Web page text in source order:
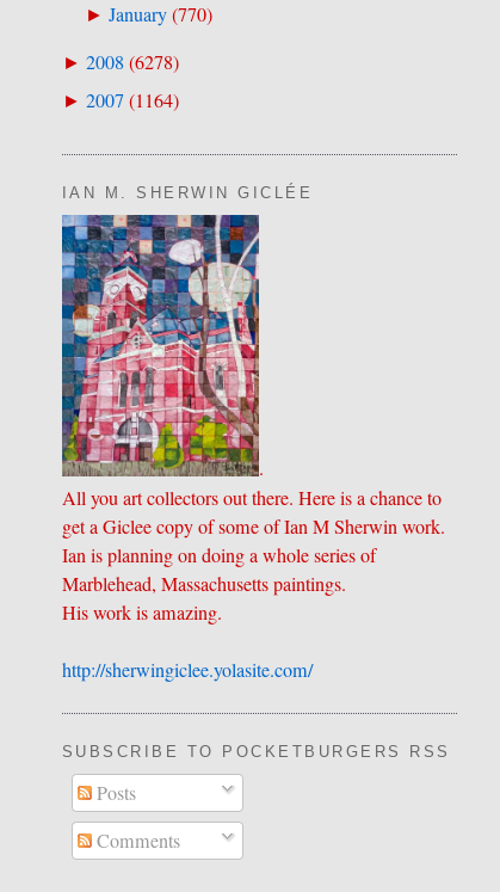
► January(770)
► 2008 (6278)
► 2007(1164)
IAN M. SHERWIN GICLÉE
.
All you art collectors out there. Here is a chance to
get a Giclee copy of some of Ian M Sherwin work.
Ian is planning on doing a whole series of
Marblehead, Massachusetts paintings.
His work is amazing.
http://sherwingiclee.yolasite.​com/
SUBSCRIBE TO POCKETBURGERS RSS
Posts
Comments